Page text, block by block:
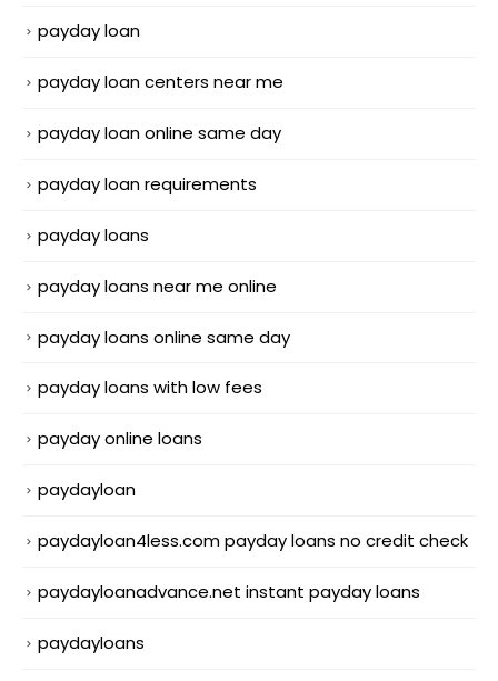
payday loan
payday loan centers near me
payday loan online same day
payday loan requirements
payday loans
payday loans near me online
payday loans online same day
payday loans with low fees
payday online loans
paydayloan
paydayloan4less.com payday loans no credit check
paydayloanadvance.net instant payday loans
paydayloans